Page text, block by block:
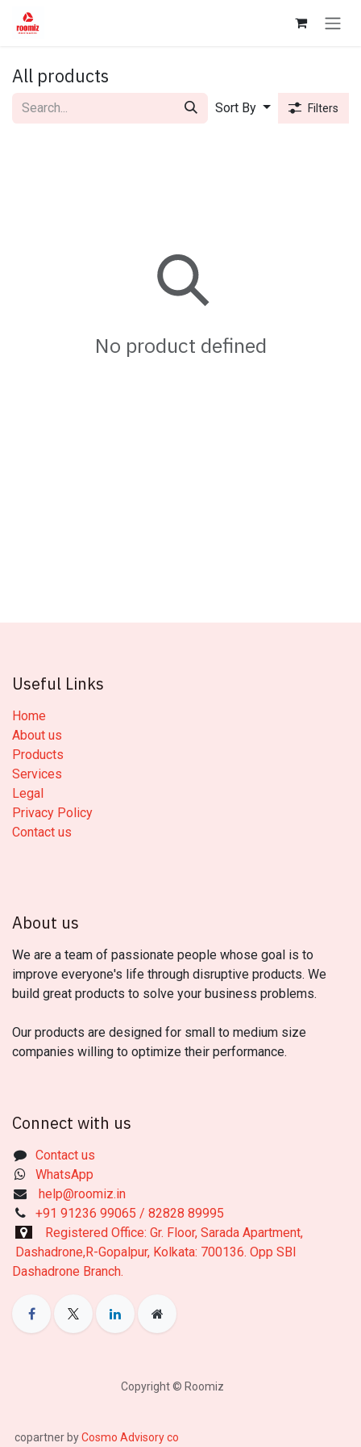
Skip to Content
All products
Sort By Filters
No product defined
Useful Links
Home
About us
Products
Services
Legal
Privacy Policy
Contact us
About us
We are a team of passionate people whose goal is to
improve everyone's life through disruptive products. We
build great products to solve your business problems.
Our products are designed for small to medium size
companies willing to optimize their performance.
Connect with us
Contact us
WhatsApp
help@roomiz.in
+91 91236 99065 / 82828 89995
Registered Office: Gr. Floor, Sarada Apartment,
Dashadrone,R-Gopalpur, Kolkata: 700136. Opp SBI
Dashadrone Branch.
Copyright © Roomiz
copartner byCosmo Advisory co